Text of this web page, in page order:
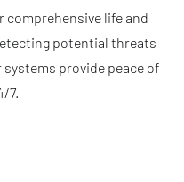
comprehensive life and
potential threats
provide peace of
7.